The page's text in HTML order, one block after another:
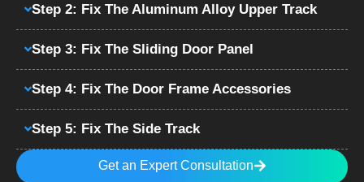
Step 2: Fix The Aluminum Alloy Upper Track
Step 3: Fix The Sliding Door Panel
Step 4: Fix The Door Frame Accessories
Step 5: Fix The Side Track
Get an Expert Consultation